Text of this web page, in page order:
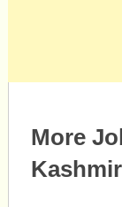
More
Kashmir